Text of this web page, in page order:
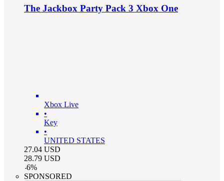
The Jackbox Party Pack 3 Xbox One
Xbox Live
•
Key
•
UNITED STATES
27.04 USD
28.79 USD
-6%
SPONSORED